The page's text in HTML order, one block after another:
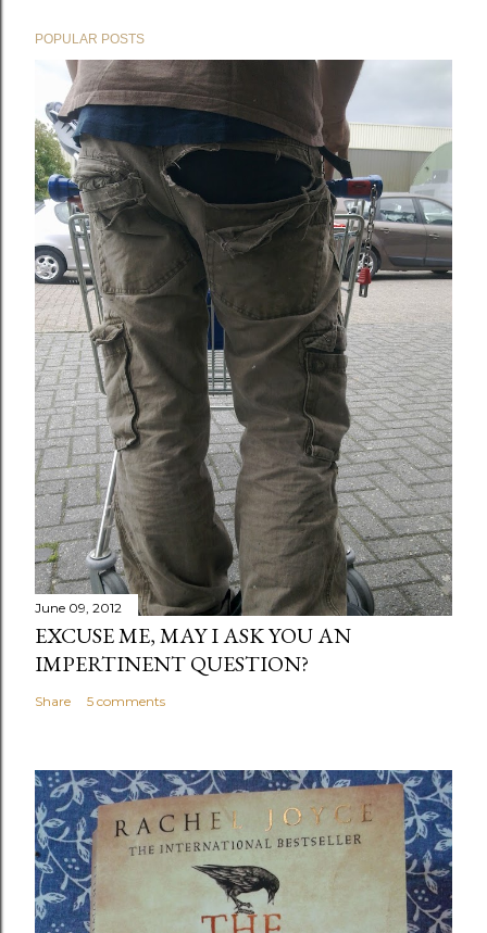
POPULAR POSTS
June 09, 2012
EXCUSE ME, MAY I ASK YOU AN
IMPERTINENT QUESTION?
Share 5 comments